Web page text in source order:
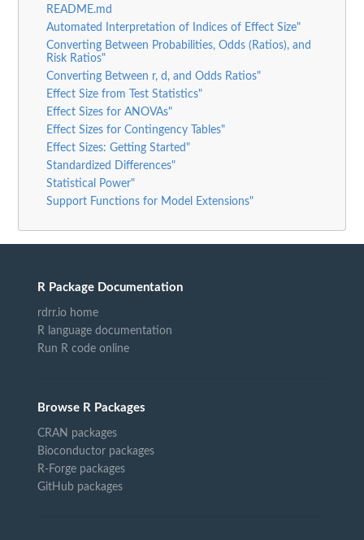
README.md
Automated Interpretation of Indices of Effect Size"
Converting Between Probabilities, Odds (Ratios), and
Risk Ratios"
Converting Between r, d, and Odds Ratios"
Effect Size from Test Statistics"
Effect Sizes for ANOVAs"
Effect Sizes for Contingency Tables"
Effect Sizes: Getting Started"
Standardized Differences"
Statistical Power"
Support Functions for Model Extensions"
R Package Documentation
rdrr.io home
R language documentation
Run R code online
Browse R Packages
CRAN packages
Bioconductor packages
R-Forge packages
GitHub packages